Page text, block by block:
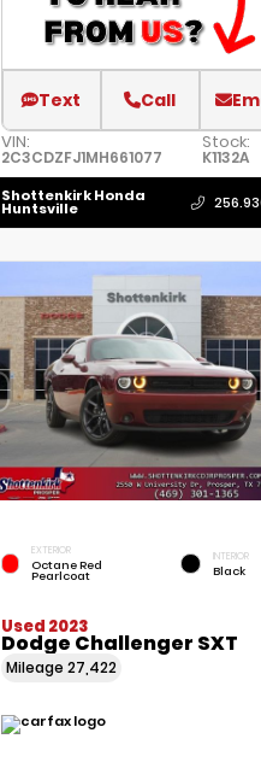
Text Call
VIN:
2C3CDZFJ1MH661077
Stock:
K1132A
Shottenkirk Honda
Huntsville
EXTERIOR
Octane Red
Pearlcoat
INTERIOR
Black
Used 2023
Dodge Challenger SXT
Mileage 27,422